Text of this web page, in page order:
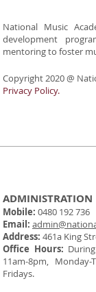
National Music
development
mentoring to foster
Copyright 2020 @
Privacy Policy.
ADMINISTRATION
Mobile: 0480 192 736
Email:
Address: 461a King
Office Hours:
11am-8pm,
Fridays.